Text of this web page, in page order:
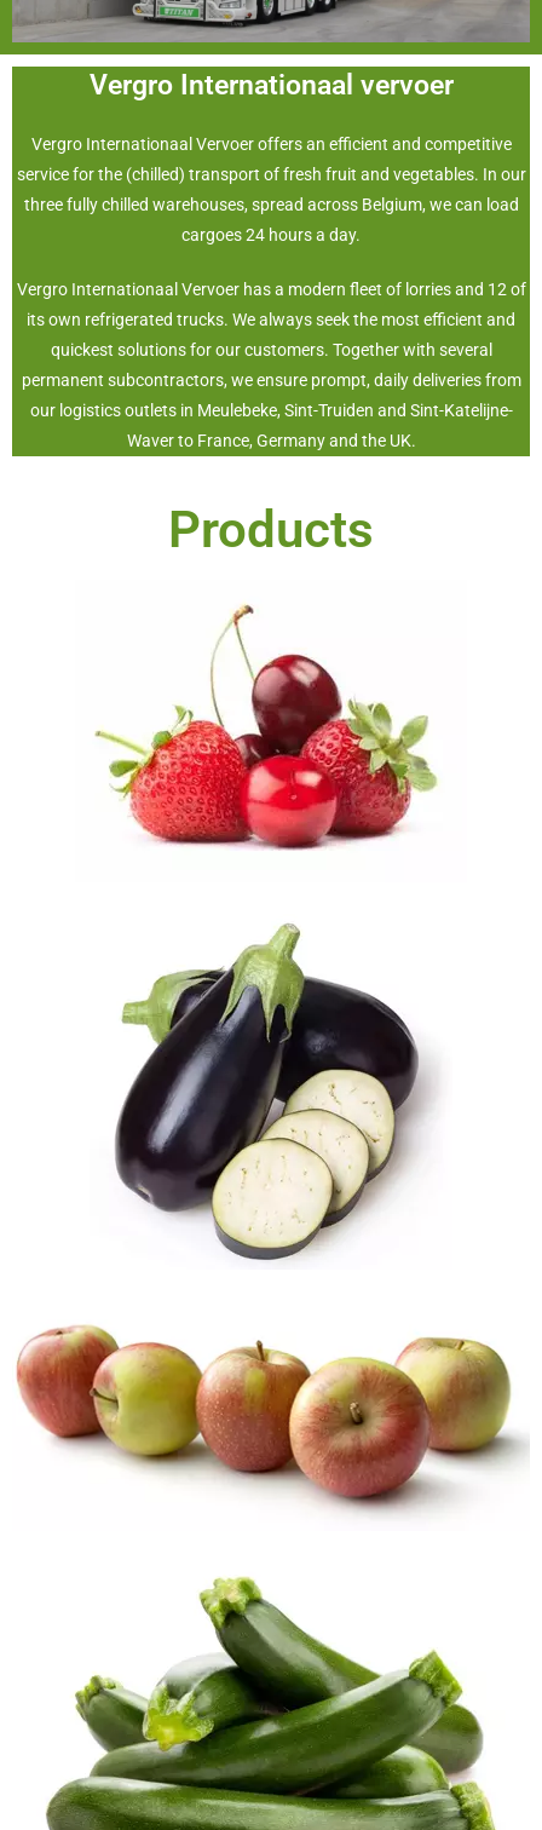
Vergro Internationaal vervoer
Vergro Internationaal Vervoer offers an efficient and competitive
service for the (chilled) transport of fresh fruit and vegetables. In our
three fully chilled warehouses, spread across Belgium, we can load
cargoes 24 hours a day.
Vergro Internationaal Vervoer has a modern fleet of lorries and 12 of
its own refrigerated trucks. We always seek the most efficient and
quickest solutions for our customers. Together with several
permanent subcontractors, we ensure prompt, daily deliveries from
our logistics outlets in Meulebeke, Sint-Truiden and Sint-Katelijne-
Waver to France, Germany and the UK.
Products